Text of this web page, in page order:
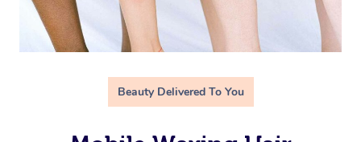
Beauty Delivered To You